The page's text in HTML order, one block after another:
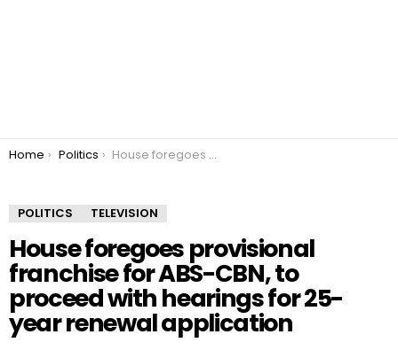
You are here:
Home Politics House foregoes provisional franchise for ABS-CBN, to proceed with hearings for 25-year renewal application
POLITICS TELEVISION
House foregoes provisional
franchise for ABS-CBN, to
proceed with hearings for 25-
year renewal application